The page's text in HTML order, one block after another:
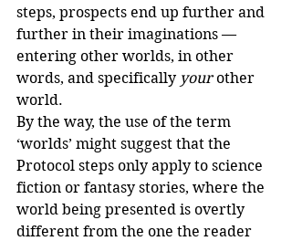
steps, prospects end up further and
further in their imaginations —
entering other worlds, in other
words, and specifically your other
world.
By the way, the use of the term
‘worlds’ might suggest that the
Protocol steps only apply to science
fiction or fantasy stories, where the
world being presented is overtly
different from the one the reader